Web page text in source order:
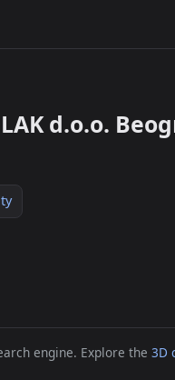
d.o.o.
engine. Explore the 3D